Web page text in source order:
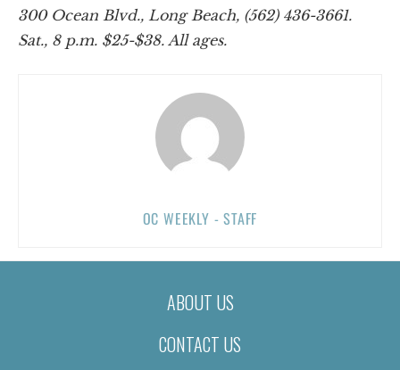
300 Ocean Blvd., Long Beach, (562) 436-3661.
Sat., 8 p.m. $25-$38. All ages.
OC WEEKLY - STAFF
ABOUT US
CONTACT US